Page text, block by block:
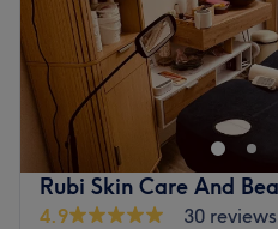
We are professional
Balham and reasonably
Go to
Rubi Skin Care And
4.9
30 reviews